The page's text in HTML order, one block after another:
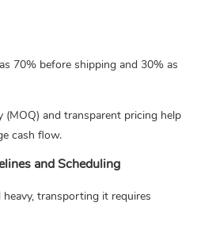
70% before shipping and 30% as
and transparent pricing help
cash flow.
and Scheduling
transporting it requires